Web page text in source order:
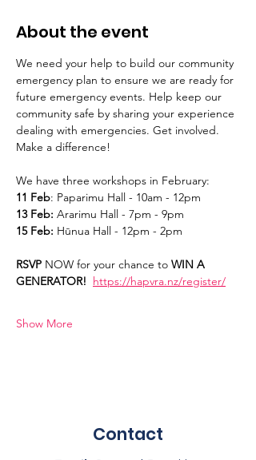
About the event
We need your help to build our community
emergency plan to ensure we are ready for
future emergency events. Help keep our
community safe by sharing your experience
dealing with emergencies. Get involved.
Make a difference!
We have three workshops in February:
11 Feb: Paparimu Hall - 10am - 12pm
13 Feb: Ararimu Hall - 7pm - 9pm
15 Feb: Hūnua Hall - 12pm - 2pm
RSVP NOW for your chance to WIN A
GENERATOR! https://hapvra.nz/register/
Show More
Contact